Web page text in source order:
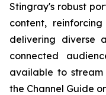
Stingray's robust
content,
delivering diverse
connected
available to
the Channel Guide